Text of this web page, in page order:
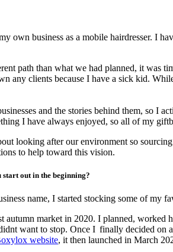
own business as a mobile hairdresser. I
path than what we had planned, it was
any clients because I have a sick kid.
and the stories behind them, so I
I have always enjoyed, so all of my
looking after our environment so
to help toward this vision.
out in the beginning?
name, I started stocking some of my
market in 2020. I planned, worked
want to stop. Once I finally decided on
website, it then launched in March